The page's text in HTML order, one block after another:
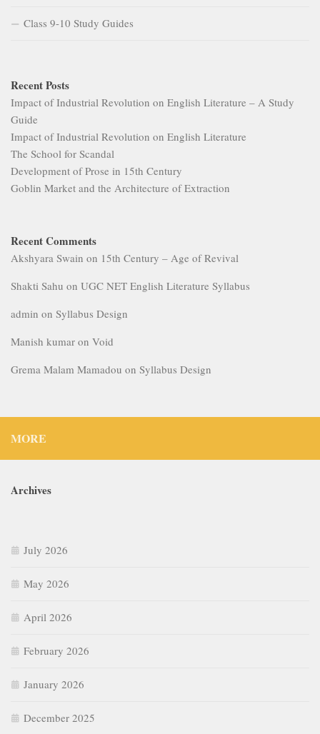
Class 9-10 Study Guides
Recent Posts
Impact of Industrial Revolution on English Literature – A Study
Guide
Impact of Industrial Revolution on English Literature
The School for Scandal
Development of Prose in 15th Century
Goblin Market and the Architecture of Extraction
Recent Comments
Akshyara Swain on 15th Century – Age of Revival
Shakti Sahu on UGC NET English Literature Syllabus
admin on Syllabus Design
Manish kumar on Void
Grema Malam Mamadou on Syllabus Design
MORE
Archives
July 2026
May 2026
April 2026
February 2026
January 2026
December 2025